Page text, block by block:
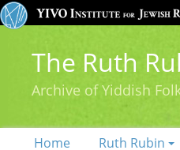
The Ruth
Archive of Yiddish
Home Ruth Rubin